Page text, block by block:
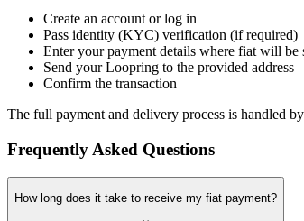
Create an account or log in
Pass identity (KYC) verification (if required)
Enter your payment details where fiat will be
Send your Loopring to the provided address
Confirm the transaction
The full payment and delivery process is handled
Frequently Asked Questions
How long does it take to receive my fiat payment?